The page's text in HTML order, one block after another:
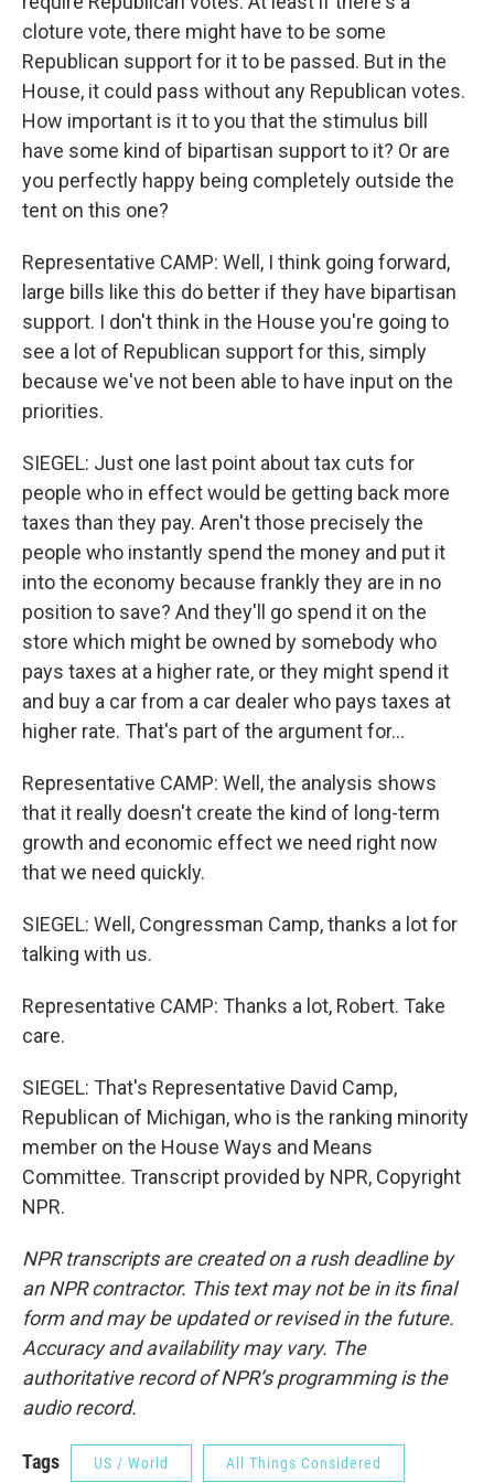
cloture vote, there might have to be some
Republican support for it to be passed. But in the
House, it could pass without any Republican votes.
How important is it to you that the stimulus bill
have some kind of bipartisan support to it? Or are
you perfectly happy being completely outside the
tent on this one?
Representative CAMP: Well, I think going forward,
large bills like this do better if they have bipartisan
support. I don't think in the House you're going to
see a lot of Republican support for this, simply
because we've not been able to have input on the
priorities.
SIEGEL: Just one last point about tax cuts for
people who in effect would be getting back more
taxes than they pay. Aren't those precisely the
people who instantly spend the money and put it
into the economy because frankly they are in no
position to save? And they'll go spend it on the
store which might be owned by somebody who
pays taxes at a higher rate, or they might spend it
and buy a car from a car dealer who pays taxes at
higher rate. That's part of the argument for...
Representative CAMP: Well, the analysis shows
that it really doesn't create the kind of long-term
growth and economic effect we need right now
that we need quickly.
SIEGEL: Well, Congressman Camp, thanks a lot for
talking with us.
Representative CAMP: Thanks a lot, Robert. Take
care.
SIEGEL: That's Representative David Camp,
Republican of Michigan, who is the ranking minority
member on the House Ways and Means
Committee. Transcript provided by NPR, Copyright
NPR.
NPR transcripts are created on a rush deadline by
an NPR contractor. This text may not be in its final
form and may be updated or revised in the future.
Accuracy and availability may vary. The
authoritative record of NPR’s programming is the
audio record.
Tags US / World All Things Considered